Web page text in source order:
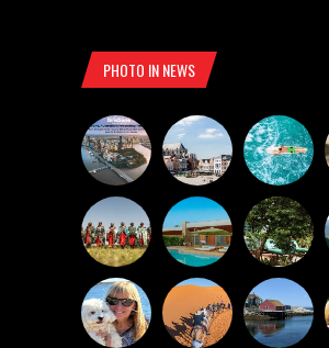
PHOTO IN NEWS